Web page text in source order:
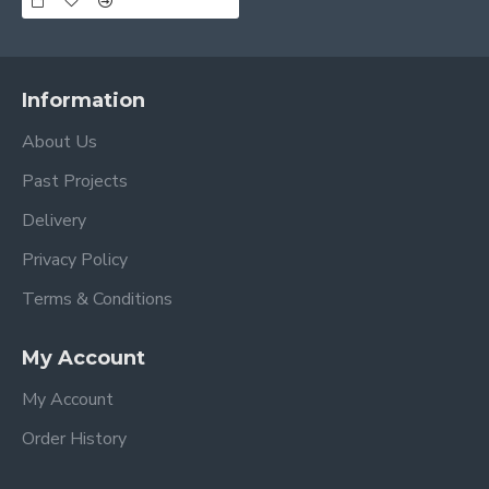
Information
About Us
Past Projects
Delivery
Privacy Policy
Terms & Conditions
My Account
My Account
Order History